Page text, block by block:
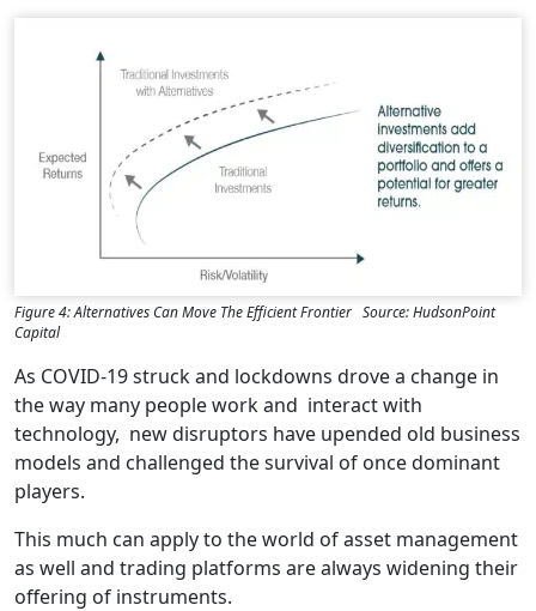
Figure 4: Alternatives Can Move The Efficient Frontier Source: HudsonPoint
Capital
As COVID-19 struck and lockdowns drove a change in
the way many people work and interact with
technology, new disruptors have upended old business
models and challenged the survival of once dominant
players.
This much can apply to the world of asset management
as well and trading platforms are always widening their
offering of instruments.